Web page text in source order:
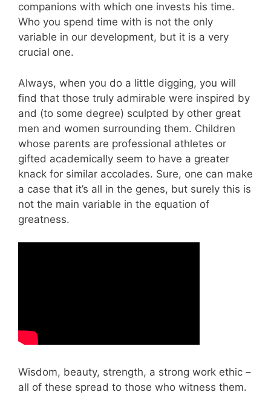
companions with which one invests his time.
Who you spend time with is not the only
variable in our development, but it is a very
crucial one.
Always, when you do a little digging, you will
find that those truly admirable were inspired by
and (to some degree) sculpted by other great
men and women surrounding them. Children
whose parents are professional athletes or
gifted academically seem to have a greater
knack for similar accolades. Sure, one can make
a case that it’s all in the genes, but surely this is
not the main variable in the equation of
greatness.
Wisdom, beauty, strength, a strong work ethic –
all of these spread to those who witness them.